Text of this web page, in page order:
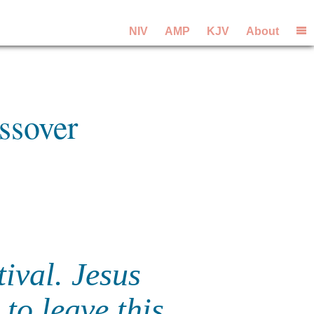
NIV AMP KJV About
Jesus